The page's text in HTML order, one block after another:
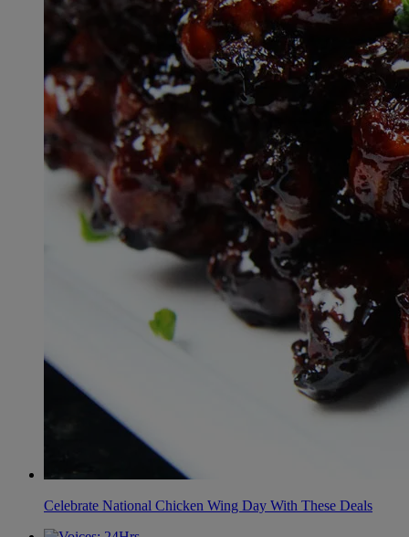
Celebrate National Chicken Wing Day With These Deals